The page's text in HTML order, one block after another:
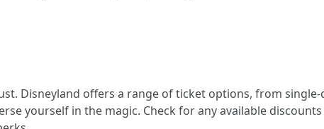
Disneyland offers a range of ticket options, from single-
yourself in the magic. Check for any available